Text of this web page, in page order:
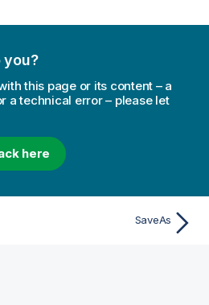
you?
this page or its content – a
a technical error – please let
here
SaveAs